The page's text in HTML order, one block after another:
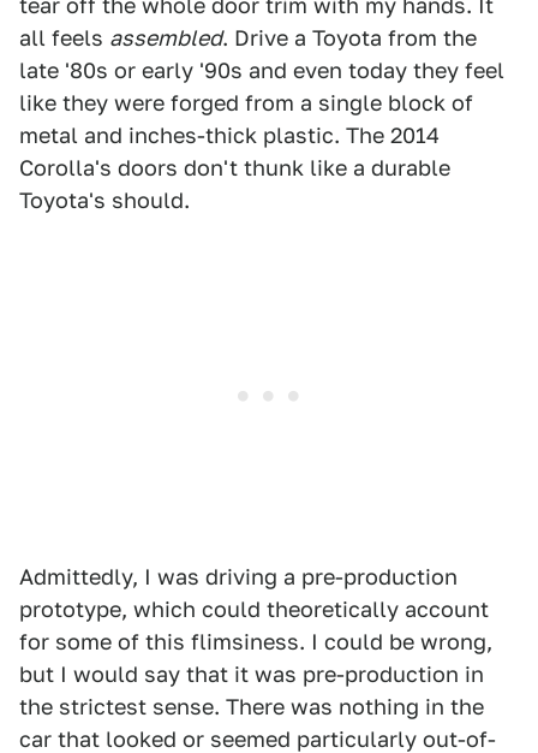
tear off the whole door trim with my hands. It
all feels assembled. Drive a Toyota from the
late '80s or early '90s and even today they feel
like they were forged from a single block of
metal and inches-thick plastic. The 2014
Corolla's doors don't thunk like a durable
Toyota's should.
Admittedly, I was driving a pre-production
prototype, which could theoretically account
for some of this flimsiness. I could be wrong,
but I would say that it was pre-production in
the strictest sense. There was nothing in the
car that looked or seemed particularly out-of-